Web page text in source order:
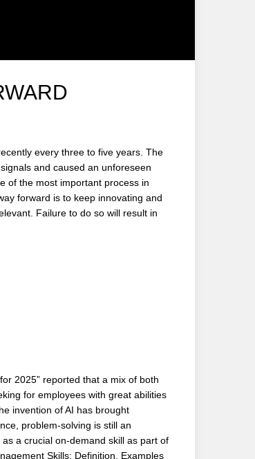
every three to five years. The
and caused an unforeseen
of the most important process in
forward is to keep innovating and
Failure to do so will result in
2025” reported that a mix of both
for employees with great abilities
invention of AI has brought
problem-solving is still an
a crucial on-demand skill as part of
Skills: Definition, Examples